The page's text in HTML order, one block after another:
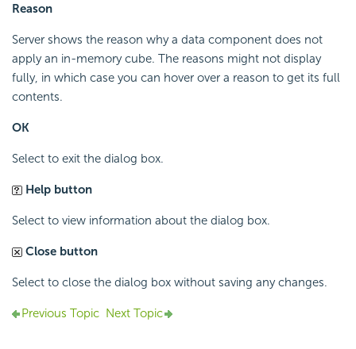
Reason
Server shows the reason why a data component does not
apply an in-memory cube. The reasons might not display
fully, in which case you can hover over a reason to get its full
contents.
OK
Select to exit the dialog box.
Help button
Select to view information about the dialog box.
Close button
Select to close the dialog box without saving any changes.
Previous Topic Next Topic